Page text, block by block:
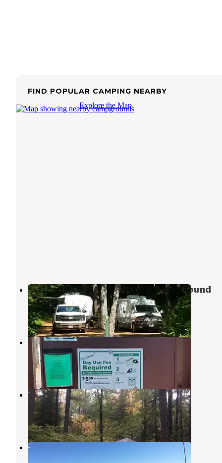
FIND POPULAR CAMPING NEARBY
Explore the Map
Bayfield County Big Rock Campground
Washburn,
Wisconsin
1 Review
2 Photos
Horseshoe Lake Campground
Iron River,Wisconsin
1 Review
3 Photos
Big Rock Campground
Washburn, Wisconsin
3 Reviews
23 Photos
West End Thompson City Park